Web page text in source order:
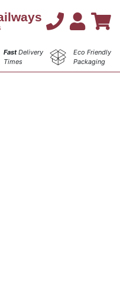
FastDelivery
Times
Eco Friendly
Packaging